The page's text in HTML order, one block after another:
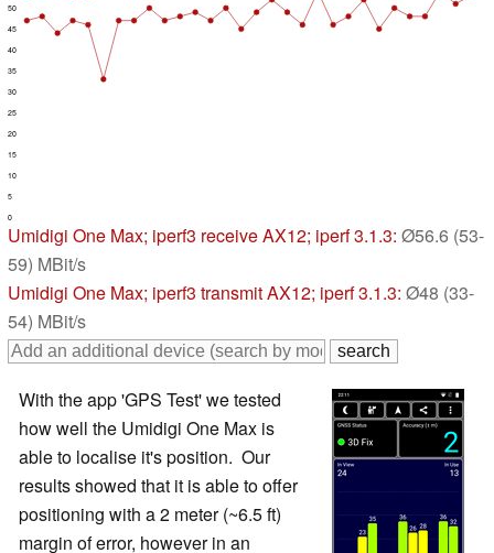
0
5
10
15
20
25
30
35
40
45
50
Umidigi One Max; iperf3 receive AX12; iperf 3.1.3: Ø56.6 (53-
59) MBit/s
Umidigi One Max; iperf3 transmit AX12; iperf 3.1.3: Ø48 (33-
54) MBit/s
With the app 'GPS Test' we tested
how well the Umidigi One Max is
able to localise it's position. Our
results showed that it is able to offer
positioning with a 2 meter (~6.5 ft)
margin of error, however in an